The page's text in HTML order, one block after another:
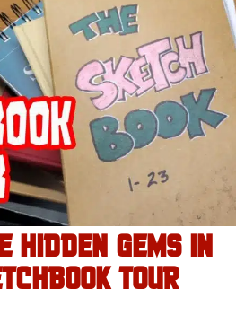
HIDDEN GEMS IN
TOUR